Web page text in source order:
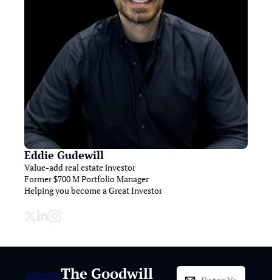
Eddie Gudewill
Value-add real estate investor
Former $700 M Portfolio Manager
Helping you become a Great Investor
The Goodwill